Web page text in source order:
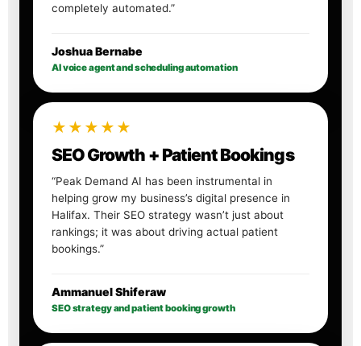
completely automated.”
Joshua Bernabe
AI voice agent and scheduling automation
★★★★★
SEO Growth + Patient Bookings
“Peak Demand AI has been instrumental in
helping grow my business’s digital presence in
Halifax. Their SEO strategy wasn’t just about
rankings; it was about driving actual patient
bookings.”
Ammanuel Shiferaw
SEO strategy and patient booking growth